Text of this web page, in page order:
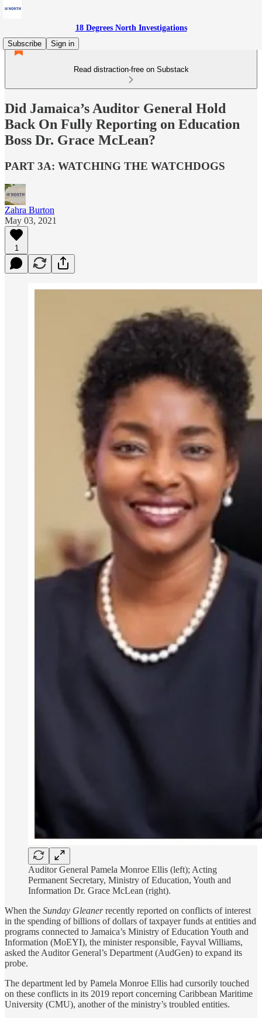
18 Degrees North Investigations
Subscribe
Sign in
Read distraction-free on Substack
Did Jamaica’s Auditor General Hold
Back On Fully Reporting on Education
Boss Dr. Grace McLean?
PART 3A: WATCHING THE WATCHDOGS
Zahra Burton
May 03, 2021
1
Auditor General Pamela Monroe Ellis (left); Acting
Permanent Secretary, Ministry of Education, Youth and
Information Dr. Grace McLean (right).
When the Sunday Gleanerrecently reported on conflicts of interest
in the spending of billions of dollars of taxpayer funds at entities and
programs connected to Jamaica’s Ministry of Education Youth and
Information (MoEYI), the minister responsible, Fayval Williams,
asked the Auditor General’s Department (AudGen) to expand its
probe.
The department led by Pamela Monroe Ellis had cursorily touched
on these conflicts in its 2019 report concerning Caribbean Maritime
University (CMU), another of the ministry’s troubled entities.